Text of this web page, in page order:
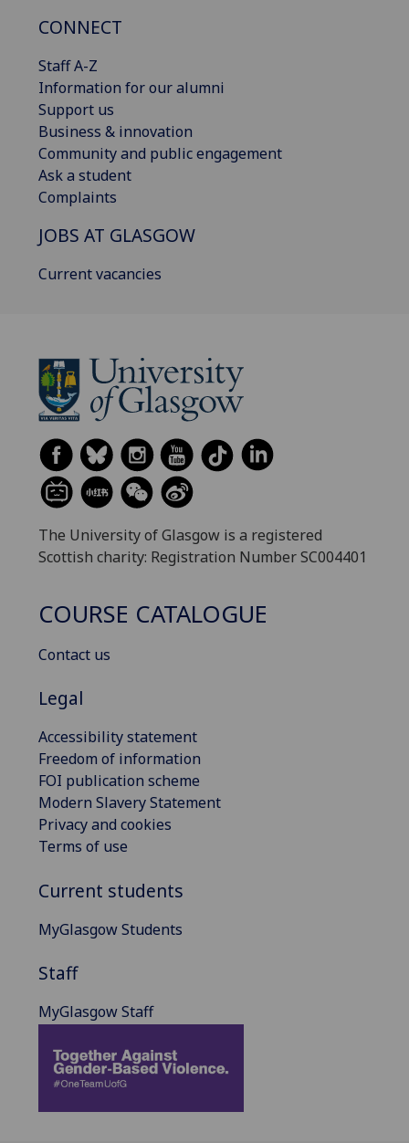
CONNECT
Staff A-Z
Information for our alumni
Support us
Business & innovation
Community and public engagement
Ask a student
Complaints
JOBS AT GLASGOW
Current vacancies
The University of Glasgow is a registered
Scottish charity: Registration Number SC004401
COURSE CATALOGUE
Contact us
Legal
Accessibility statement
Freedom of information
FOI publication scheme
Modern Slavery Statement
Privacy and cookies
Terms of use
Current students
MyGlasgow Students
Staff
MyGlasgow Staff